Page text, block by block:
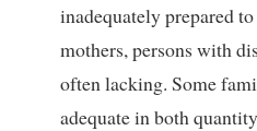
inadequately prepared
mothers, persons with
often lacking. Some
adequate in both